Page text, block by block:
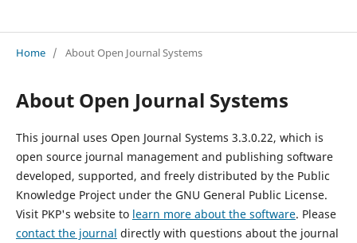
Home / About Open Journal Systems
About Open Journal Systems
This journal uses Open Journal Systems 3.3.0.22, which is
open source journal management and publishing software
developed, supported, and freely distributed by the Public
Knowledge Project under the GNU General Public License.
Visit PKP's website to learn more about the software. Please
contact the journal directly with questions about the journal